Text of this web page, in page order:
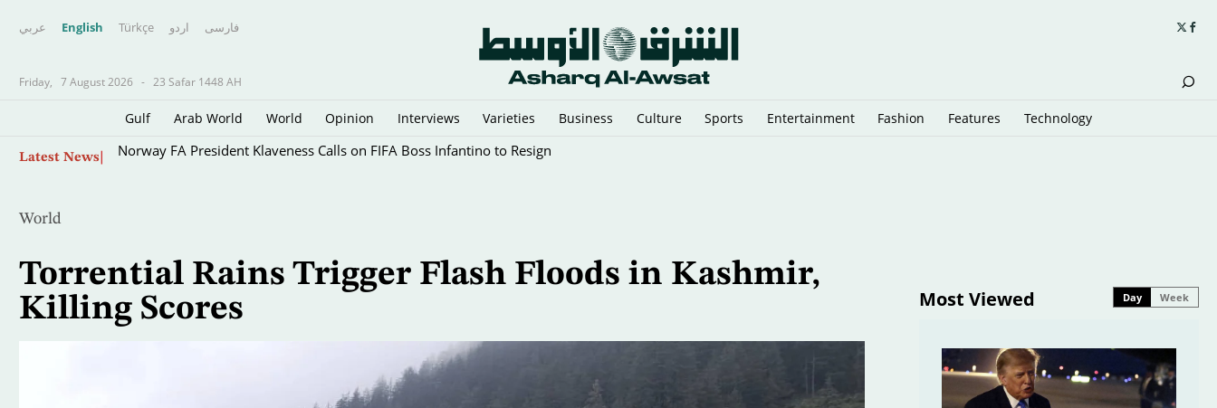
عربي English Türkçe اردو فارسى
Friday, 7 August 2026 - 23 Safar 1448 AH
Gulf Arab World World Opinion Interviews Varieties Business Culture Sports Entertainment Fashion Features Technology
Latest News Norway FA President Klaveness Calls on FIFA Boss Infantino to Resign
World
Torrential Rains Trigger Flash Floods in Kashmir,
Killing Scores
Most Viewed Day Week